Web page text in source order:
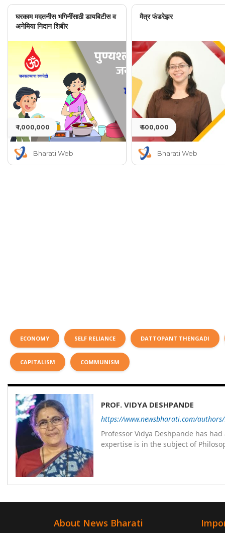
घरकाम मदतनीस भगिनींसाठी डायबिटीस व
अनेमिया निदान शिबीर
₹ 1,000,000
Bharati Web
मैत्र फंडरेझर
₹ 500,000
Bharati Web
ECONOMY SELF RELIANCE DATTOPANT THENGADI
CAPITALISM COMMUNISM
PROF. VIDYA DESHPANDE
https://www.newsbharati.com/
Professor Vidya Deshpande has
expertise is in the subject of
self reliance, and top up skills to
About News Bharati